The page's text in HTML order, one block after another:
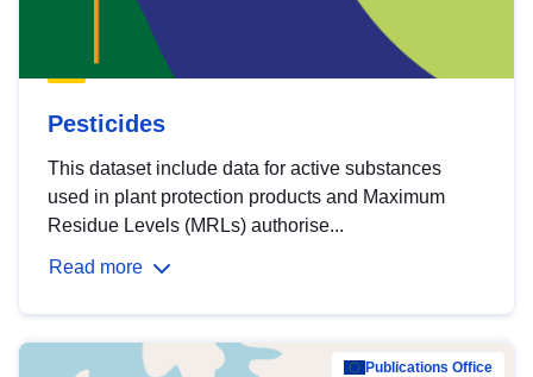
Pesticides
This dataset include data for active substances
used in plant protection products and Maximum
Residue Levels (MRLs) authorise...
Read more
Publications Office